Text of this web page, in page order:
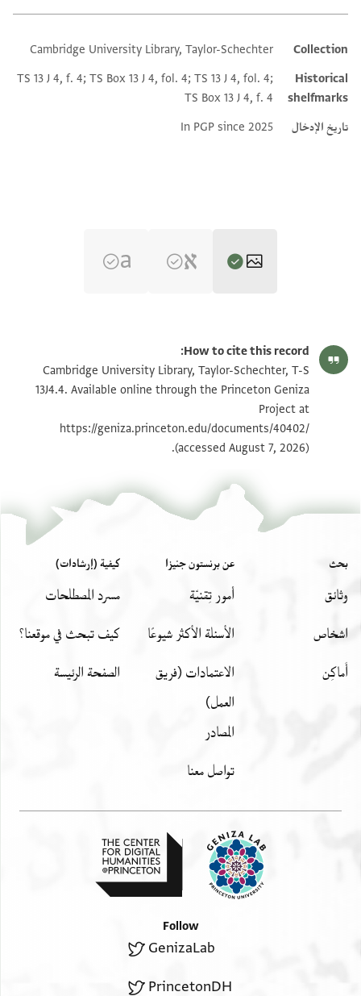
Additional metadata
Collection
Cambridge University Library, Taylor-Schechter
Historical
shelfmarks
TS 13 J 4, f. 4; TS Box 13 J 4, fol. 4; TS 13 J 4, fol. 4;
TS Box 13 J 4, f. 4
تاريخ الإدخال
In PGP since 2025
T-S 13J4.4 1v
عرض :T-S 13J4.4
بيان أذونات الصورة
How to cite this record:
Cambridge University Library, Taylor-Schechter, T-S
13J4.4. Available online through the Princeton Geniza
Project at
https://geniza.princeton.edu/documents/40402/
(accessed August 7, 2026).
بحث
وثائق
اشخاص
أَماكِن
عن برنستون جنيزا
أمور تِقنيّة
الأسئلة الأكثر شيوعًا
الاعتمادات (فريق
العمل)
المصادر
تواصل معنا
كيفية (إرشادات)
مسرد المصطلحات
كيف تبحث في موقعنا؟
الصفحة الرئيسة
Follow
GenizaLab
PrincetonDH